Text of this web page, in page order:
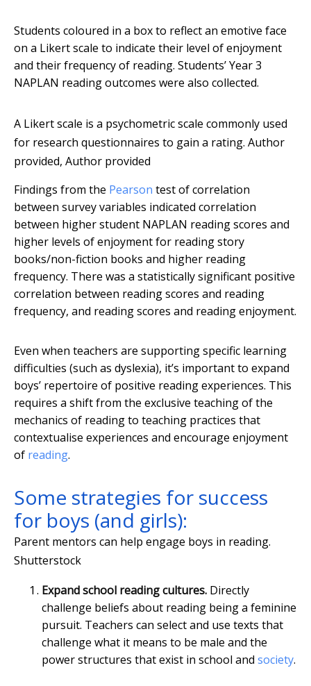
Students coloured in a box to reflect an emotive face
on a Likert scale to indicate their level of enjoyment
and their frequency of reading. Students’ Year 3
NAPLAN reading outcomes were also collected.
A Likert scale is a psychometric scale commonly used
for research questionnaires to gain a rating. Author
provided, Author provided
Findings from the Pearson test of correlation
between survey variables indicated correlation
between higher student NAPLAN reading scores and
higher levels of enjoyment for reading story
books/non-fiction books and higher reading
frequency. There was a statistically significant positive
correlation between reading scores and reading
frequency, and reading scores and reading enjoyment.
Even when teachers are supporting specific learning
difficulties (such as dyslexia), it’s important to expand
boys’ repertoire of positive reading experiences. This
requires a shift from the exclusive teaching of the
mechanics of reading to teaching practices that
contextualise experiences and encourage enjoyment
of reading.
Some strategies for success
for boys (and girls):
Parent mentors can help engage boys in reading.
Shutterstock
Expand school reading cultures. Directly
challenge beliefs about reading being a feminine
pursuit. Teachers can select and use texts that
challenge what it means to be male and the
power structures that exist in school and society.